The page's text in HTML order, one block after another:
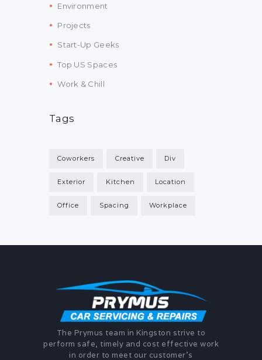
Environment
Projects
Start-Up Geeks
Top US Spaces
Work & Chill
Tags
Coworkers Creative Div
Exterior Kitchen Location
Office Spacing Workplace
The Prymus team in Kingston strive to
perform safe, timely and cost effective work
in order to meet our customer's